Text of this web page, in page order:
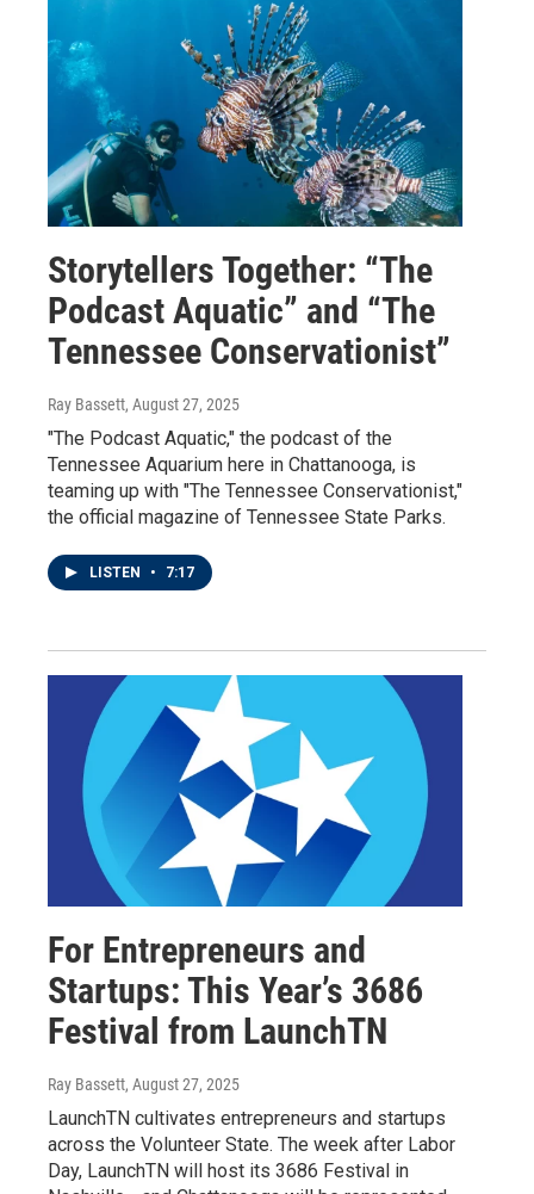
Storytellers Together: “The
Podcast Aquatic” and “The
Tennessee Conservationist”
Ray Bassett, August 27, 2025
"The Podcast Aquatic," the podcast of the
Tennessee Aquarium here in Chattanooga, is
teaming up with "The Tennessee Conservationist,"
the official magazine of Tennessee State Parks.
LISTEN • 7:17
For Entrepreneurs and
Startups: This Year’s 3686
Festival from LaunchTN
Ray Bassett, August 27, 2025
LaunchTN cultivates entrepreneurs and startups
across the Volunteer State. The week after Labor
Day, LaunchTN will host its 3686 Festival in